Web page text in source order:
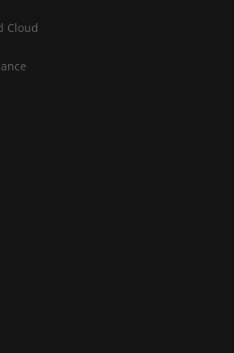
Cloud